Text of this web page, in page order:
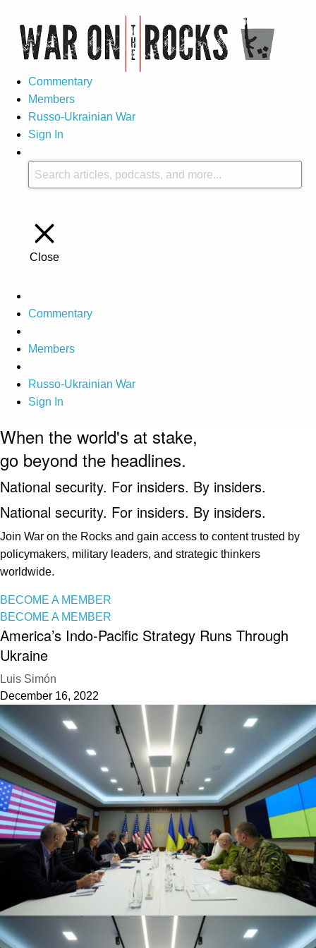
Commentary
Members
Russo-Ukrainian War
Sign In
Close
Commentary
Members
Russo-Ukrainian War
Sign In
When the world's at stake,
go beyond the headlines.
National security. For insiders. By insiders.
National security. For insiders. By insiders.
Join War on the Rocks and gain access to content trusted by
policymakers, military leaders, and strategic thinkers
worldwide.
BECOME A MEMBER
BECOME A MEMBER
America’s Indo-Pacific Strategy Runs Through
Ukraine
Luis Simón
December 16, 2022